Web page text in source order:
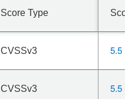
Score Type
CVSSv3 5.5
CVSSv3 5.5